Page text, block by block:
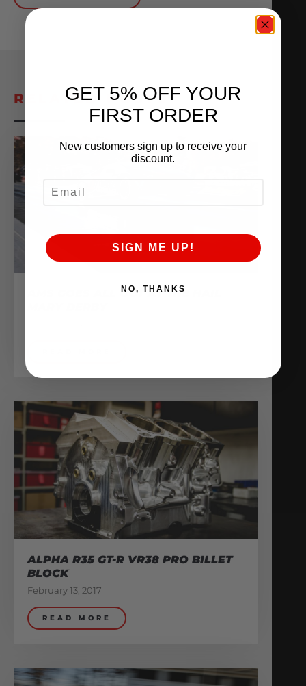
RELATED POSTS
AMS GOES ALL OUT AT THE HAIL
ALPHA R35 GT-R VR38 PRO BILLET
BLOCK
February 13, 2017
READ MORE
GET 5% OFF YOUR
FIRST ORDER
New customers sign up to receive your
discount.
SIGN ME UP!
NO, THANKS